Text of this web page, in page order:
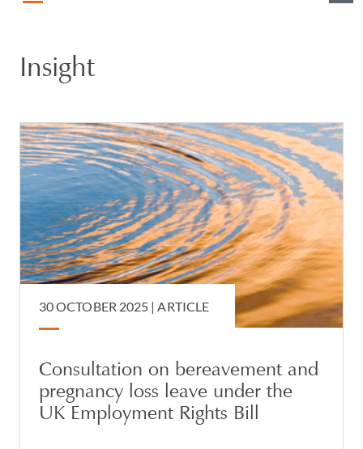
Insight
30 OCTOBER 2025 |ARTICLE
Consultation on bereavement and
pregnancy loss leave under the
UK Employment Rights Bill